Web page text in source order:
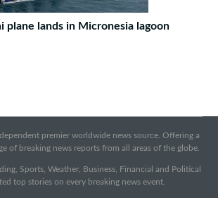
plane lands in Micronesia lagoon
premier worldwide news source. Offering a
of breaking news reports from all areas of the globe.
Sports, Weather, Business, Financial and Political
top stories on every breaking news event.